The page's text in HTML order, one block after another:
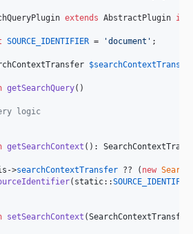
extends AbstractPlugin
SOURCE_IDENTIFIER = 'document ' ;
$
getSearchQuery()
logic
getSearchContext ():
->searchContextTransfer ?? ( new
( static::
setSearchContext (SearchContextTransfer